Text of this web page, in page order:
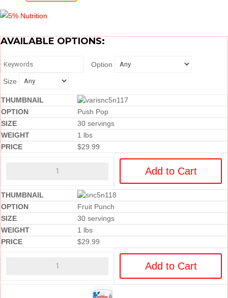
AVAILABLE OPTIONS:
Option
Size
Push Pop
30 servings
1 lbs
$29.99
Add to Cart
Fruit Punch
30 servings
1 lbs
$29.99
Add to Cart